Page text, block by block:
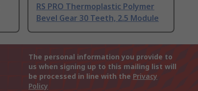
RS PRO Thermoplastic Polymer
Bevel Gear 30 Teeth, 2.5 Module
The personal information you provide to
us when signing up to this mailing list will
be processed in line with the Privacy
Policy